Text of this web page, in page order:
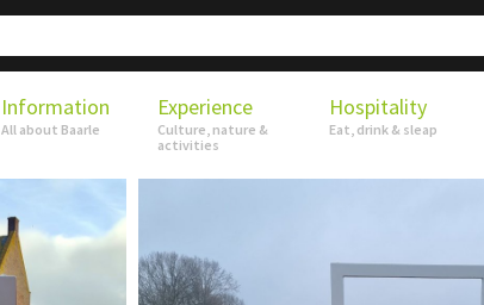
Information
All about Baarle
Experience
Culture, nature &
activities
Hospitality
Eat, drink & sleap